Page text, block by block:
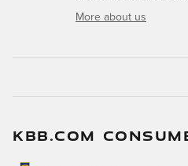
More about us
KBB.COM